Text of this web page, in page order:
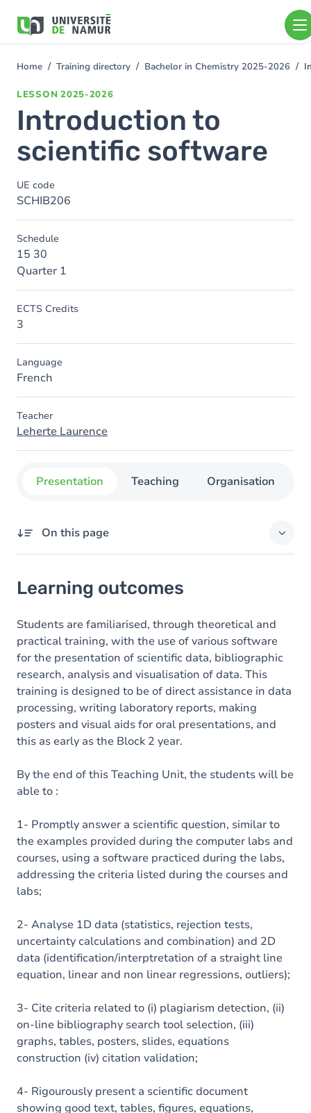
main
You
Home Training directory Bachelor in Chemistry 2025-2026
LESSON 2025-2026
Introduction to
scientific software
UE code
SCHIB206
Schedule
15 30
Quarter 1
ECTS Credits
3
Language
French
Teacher
Leherte Laurence
Presentation Teaching Organisation
On this page
Goals
Content
Table of contents
Learning outcomes
Students are familiarised, through theoretical and
practical training, with the use of various software
for the presentation of scientific data, bibliographic
research, analysis and visualisation of data. This
training is designed to be of direct assistance in data
processing, writing laboratory reports, making
posters and visual aids for oral presentations, and
this as early as the Block 2 year.
By the end of this Teaching Unit, the students will be
able to :
1- Promptly answer a scientific question, similar to
the examples provided during the computer labs and
courses, using a software practiced during the labs,
addressing the criteria listed during the courses and
labs;
2- Analyse 1D data (statistics, rejection tests,
uncertainty calculations and combination) and 2D
data (identification/interptretation of a straight line
equation, linear and non linear regressions, outliers);
3- Cite criteria related to (i) plagiarism detection, (ii)
on-line bibliography search tool selection, (iii)
graphs, tables, posters, slides, equations
construction (iv) citation validation;
4- Rigourously present a scientific document
showing good text, tables, figures, equations,